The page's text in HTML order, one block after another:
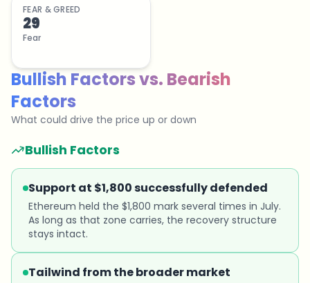
FEAR & GREED
29
Fear
Bullish Factorsvs. Bearish
Factors
What could drive the price up or down
Bullish Factors
Support at $1,800 successfully defended
Ethereum held the $1,800 mark several times in July.
As long as that zone carries, the recovery structure
stays intact.
Tailwind from the broader market